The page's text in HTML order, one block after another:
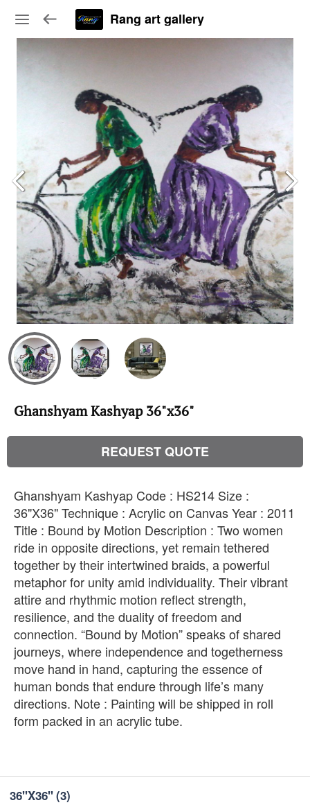
Rang art gallery
Ghanshyam Kashyap 36"x36"
REQUEST QUOTE
Ghanshyam Kashyap Code : HS214 Size :
36"X36" Technique : Acrylic on Canvas Year : 2011
Title : Bound by Motion Description : Two women
ride in opposite directions, yet remain tethered
together by their intertwined braids, a powerful
metaphor for unity amid individuality. Their vibrant
attire and rhythmic motion reflect strength,
resilience, and the duality of freedom and
connection. “Bound by Motion” speaks of shared
journeys, where independence and togetherness
move hand in hand, capturing the essence of
human bonds that endure through life’s many
directions. Note : Painting will be shipped in roll
form packed in an acrylic tube.
36''X36''(3)